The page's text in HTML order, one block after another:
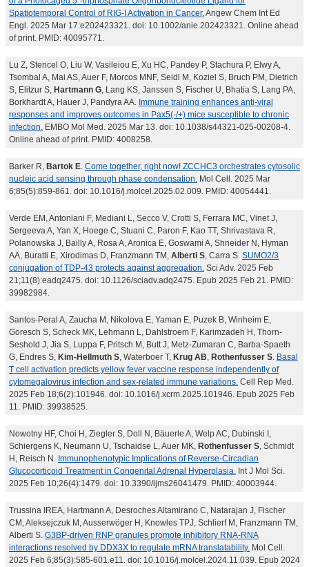
Spatiotemporal Control of RIG-I Activation in Cancer.Angew Chem Int Ed
Engl. 2025 Mar 17:e202423321. doi: 10.1002/anie.202423321. Online ahead
of print. PMID: 40095771.
Lu Z, Stencel O, Liu W, Vasileiou E, Xu HC, Pandey P, Stachura P, Elwy A,
Tsombal A, Mai AS, Auer F, Morcos MNF, Seidl M, Koziel S, Bruch PM, Dietrich
S, Elitzur S, Hartmann G, Lang KS, Janssen S, Fischer U, Bhatia S, Lang PA,
Borkhardt A, Hauer J, Pandyra AA. Immune training enhances anti-viral
responses and improves outcomes in Pax5(-/+) mice susceptible to chronic
infection. EMBO Mol Med. 2025 Mar 13. doi: 10.1038/s44321-025-00208-4.
Online ahead of print. PMID: 4008258.
Barker R, Bartok E. Come together, right now! ZCCHC3 orchestrates cytosolic
nucleic acid sensing through phase condensation. Mol Cell. 2025 Mar
6;85(5):859-861. doi: 10.1016/j.molcel.2025.02.009. PMID: 40054441.
Verde EM, Antoniani F, Mediani L, Secco V, Crotti S, Ferrara MC, Vinet J,
Sergeeva A, Yan X, Hoege C, Stuani C, Paron F, Kao TT, Shrivastava R,
Polanowska J, Bailly A, Rosa A, Aronica E, Goswami A, Shneider N, Hyman
AA, Buratti E, Xirodimas D, Franzmann TM, Alberti S, Carra S. SUMO2/3
conjugation of TDP-43 protects against aggregation. Sci Adv. 2025 Feb
21;11(8):eadq2475. doi: 10.1126/sciadv.adq2475. Epub 2025 Feb 21. PMID:
39982984.
Santos-Peral A, Zaucha M, Nikolova E, Yaman E, Puzek B, Winheim E,
Goresch S, Scheck MK, Lehmann L, Dahlstroem F, Karimzadeh H, Thorn-
Seshold J, Jia S, Luppa F, Pritsch M, Butt J, Metz-Zumaran C, Barba-Spaeth
G, Endres S, Kim-Hellmuth S, Waterboer T, Krug AB, Rothenfusser S. Basal
T cell activation predicts yellow fever vaccine response independently of
cytomegalovirus infection and sex-related immune variations. Cell Rep Med.
2025 Feb 18;6(2):101946. doi: 10.1016/j.xcrm.2025.101946. Epub 2025 Feb
11. PMID: 39938525.
Nowotny HF, Choi H, Ziegler S, Doll N, Bäuerle A, Welp AC, Dubinski I,
Schiergens K, Neumann U, Tschaidse L, Auer MK, Rothenfusser S, Schmidt
H, Reisch N. Immunophenotypic Implications of Reverse-Circadian
Glucocorticoid Treatment in Congenital Adrenal Hyperplasia. Int J Mol Sci.
2025 Feb 10;26(4):1479. doi: 10.3390/ijms26041479. PMID: 40003944.
Trussina IREA, Hartmann A, Desroches Altamirano C, Natarajan J, Fischer
CM, Aleksejczuk M, Ausserwöger H, Knowles TPJ, Schlierf M, Franzmann TM,
Alberti S. G3BP-driven RNP granules promote inhibitory RNA-RNA
interactions resolved by DDX3X to regulate mRNA translatability. Mol Cell.
2025 Feb 6;85(3):585-601.e11. doi: 10.1016/j.molcel.2024.11.039. Epub 2024